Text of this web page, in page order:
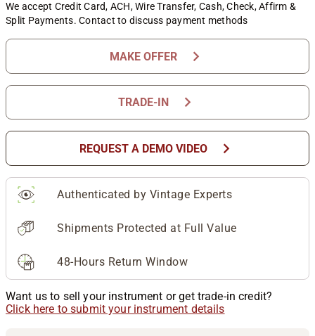
We accept Credit Card, ACH, Wire Transfer, Cash, Check, Affirm &
Split Payments. Contact to discuss payment methods
MAKE OFFER chevron_right
TRADE-IN chevron_right
REQUEST A DEMO VIDEO chevron_right
Authenticated by Vintage Experts
Shipments Protected at Full Value
48-Hours Return Window
Want us to sell your instrument or get trade-in credit?
Click here to submit your instrument details